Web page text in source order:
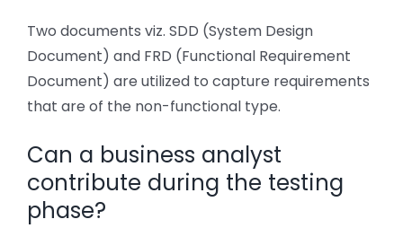
Two documents viz. SDD (System Design
Document) and FRD (Functional Requirement
Document) are utilized to capture requirements
that are of the non-functional type.
Can a business analyst
contribute during the testing
phase?